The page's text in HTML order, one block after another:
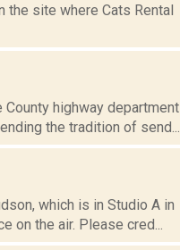
the site where Cats Rental
highway department
the tradition of send...
which is in Studio A in
on the air. Please cred...